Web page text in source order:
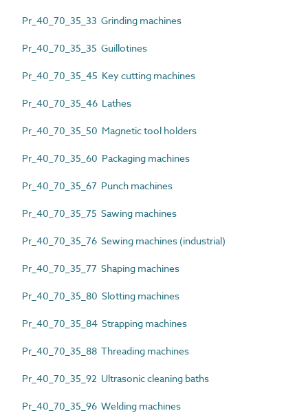
Pr_40_70_35_33 Grinding machines
Pr_40_70_35_35 Guillotines
Pr_40_70_35_45 Key cutting machines
Pr_40_70_35_46 Lathes
Pr_40_70_35_50 Magnetic tool holders
Pr_40_70_35_60 Packaging machines
Pr_40_70_35_67 Punch machines
Pr_40_70_35_75 Sawing machines
Pr_40_70_35_76 Sewing machines (industrial)
Pr_40_70_35_77 Shaping machines
Pr_40_70_35_80 Slotting machines
Pr_40_70_35_84 Strapping machines
Pr_40_70_35_88 Threading machines
Pr_40_70_35_92 Ultrasonic cleaning baths
Pr_40_70_35_96 Welding machines